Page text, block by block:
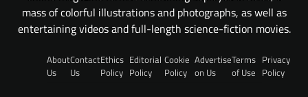
mass of colorful illustrations and photographs, as well as
entertaining videos and full-length science-fiction movies.
About
Us
Contact
Us
Ethics
Policy
Editorial
Policy
Cookie
Policy
Advertise
on Us
Terms
of Use
Privacy
Policy